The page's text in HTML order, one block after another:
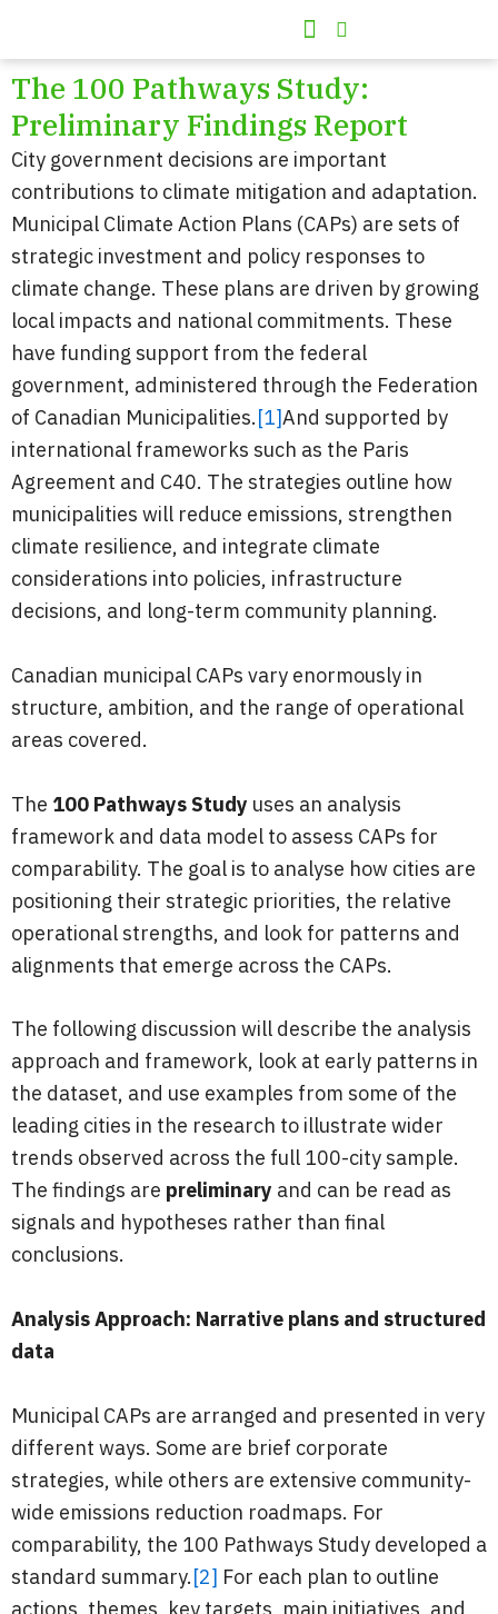
content
The 100 Pathways Study:
Preliminary Findings Report
City government decisions are important
contributions to climate mitigation and adaptation.
Municipal Climate Action Plans (CAPs) are sets of
strategic investment and policy responses to
climate change. These plans are driven by growing
local impacts and national commitments. These
have funding support from the federal
government, administered through the Federation
of Canadian Municipalities.[1]And supported by
international frameworks such as the Paris
Agreement and C40. The strategies outline how
municipalities will reduce emissions, strengthen
climate resilience, and integrate climate
considerations into policies, infrastructure
decisions, and long-term community planning.
Canadian municipal CAPs vary enormously in
structure, ambition, and the range of operational
areas covered.
The 100 Pathways Study uses an analysis
framework and data model to assess CAPs for
comparability. The goal is to analyse how cities are
positioning their strategic priorities, the relative
operational strengths, and look for patterns and
alignments that emerge across the CAPs.
The following discussion will describe the analysis
approach and framework, look at early patterns in
the dataset, and use examples from some of the
leading cities in the research to illustrate wider
trends observed across the full 100-city sample.
The findings are preliminary and can be read as
signals and hypotheses rather than final
conclusions.
Analysis Approach: Narrative plans and structured
data
Municipal CAPs are arranged and presented in very
different ways. Some are brief corporate
strategies, while others are extensive community-
wide emissions reduction roadmaps. For
comparability, the 100 Pathways Study developed a
standard summary.[2] For each plan to outline